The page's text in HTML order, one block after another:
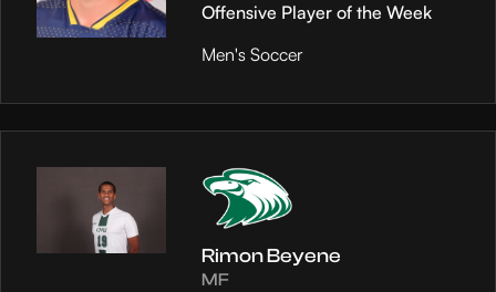
Offensive Player of the Week
Men's Soccer
Rimon Beyene
MF